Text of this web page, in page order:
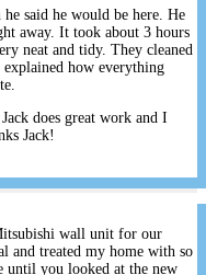
said he would be here. He
away. It took about 3 hours
neat and tidy. They cleaned
how everything
does great work and I
Jack!
wall unit for our
and treated my home with so
until you looked at the new